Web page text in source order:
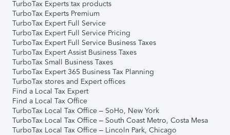
TurboTax Experts tax products
TurboTax Experts Premium
TurboTax Expert Full Service
TurboTax Expert Full Service Pricing
TurboTax Expert Full Service Business Taxes
TurboTax Expert Assist Business Taxes
TurboTax Small Business Taxes
TurboTax Expert 365 Business Tax Planning
TurboTax stores and Expert offices
Find a Local Tax Expert
Find a Local Tax Office
TurboTax Local Tax Office – SoHo, New York
TurboTax Local Tax Office – South Coast Metro, Costa Mesa
TurboTax Local Tax Office – Lincoln Park, Chicago